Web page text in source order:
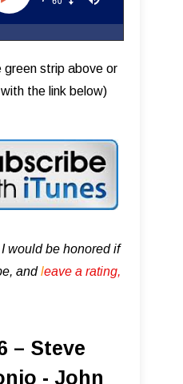
green strip above or
the link below)
would be honored if
andleave a rating,
– Steve
- John